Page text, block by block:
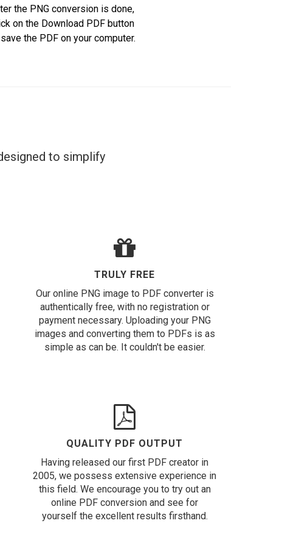
the PNG conversion is done,
on the Download PDF button
the PDF on your computer.
to simplify
TRULY FREE
Our online PNG image to PDF converter is
authentically free, with no registration or
payment necessary. Uploading your PNG
images and converting them to PDFs is as
simple as can be. It couldn't be easier.
QUALITY PDF OUTPUT
Having released our first PDF creator in
2005, we possess extensive experience in
this field. We encourage you to try out an
online PDF conversion and see for
yourself the excellent results firsthand.